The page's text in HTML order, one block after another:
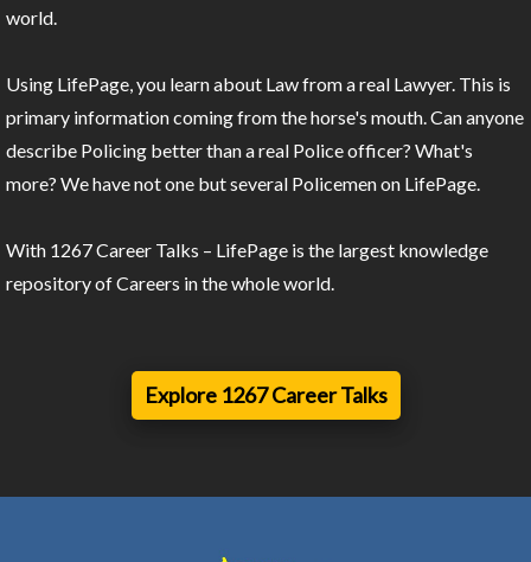
world.
Using LifePage, you learn about Law from a real Lawyer. This is
primary information coming from the horse's mouth. Can anyone
describe Policing better than a real Police officer? What's
more? We have not one but several Policemen on LifePage.
With 1267 Career Talks – LifePage is the largest knowledge
repository of Careers in the whole world.
Explore 1267 Career Talks